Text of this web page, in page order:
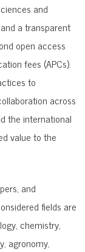
and
a transparent
open access
fees (APCs).
to
across
the international
value to the
and
fields are
chemistry,
agronomy,